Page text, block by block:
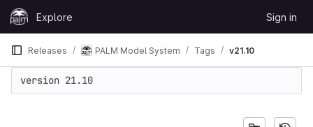
Skip to content
GitLabExplore Sign in
Releases PALM Model System Tags v21.10
version 21.10